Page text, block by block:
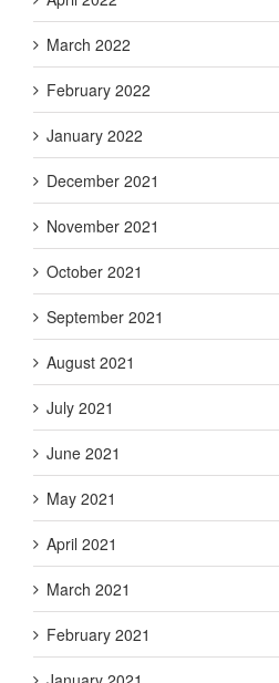
March 2022
February 2022
January 2022
December 2021
November 2021
October 2021
September 2021
August 2021
July 2021
June 2021
May 2021
April 2021
March 2021
February 2021